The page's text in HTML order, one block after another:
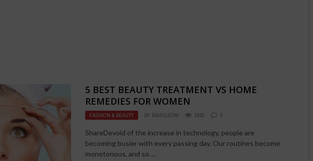
5 BEST BEAUTY TREATMENT VS HOME
REMEDIES FOR WOMEN
FASHION & BEAUTY BY RAHULSONI 2920 0
ShareDevoid of the increase in technology, people are
becoming busier with every passing day. Our routines become
monotonous, and so ...